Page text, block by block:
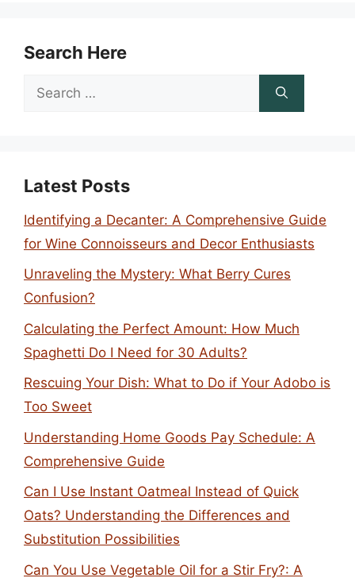
Search Here
Search
Latest Posts
Identifying a Decanter: A Comprehensive Guide
for Wine Connoisseurs and Decor Enthusiasts
Unraveling the Mystery: What Berry Cures
Confusion?
Calculating the Perfect Amount: How Much
Spaghetti Do I Need for 30 Adults?
Rescuing Your Dish: What to Do if Your Adobo is
Too Sweet
Understanding Home Goods Pay Schedule: A
Comprehensive Guide
Can I Use Instant Oatmeal Instead of Quick
Oats? Understanding the Differences and
Substitution Possibilities
Can You Use Vegetable Oil for a Stir Fry?: A